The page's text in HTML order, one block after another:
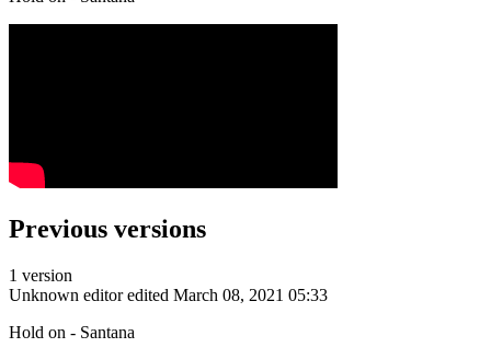
Previous versions
1 version
Unknown editor edited March 08, 2021 05:33
Hold on - Santana